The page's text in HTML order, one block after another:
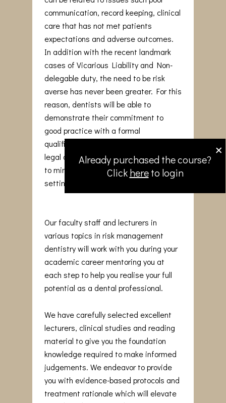
communication, record keeping, clinical
care that has not met patients
expectations and adverse outcomes.
In addition with the recent landmark
cases of Vicarious Liability and Non-
delegable duty, the need to be risk
averse has never been greater. For this
reason, dentists will be able to
demonstrate their commitment to
good practice with a formal
qualification that reinforces medico-
legal awareness and adopt strategies
to minimise issues arising in the dental
setting.
Our faculty staff and lecturers in
various topics in risk management
dentistry will work with you during your
academic career mentoring you at
each step to help you realise your full
potential as a dental professional.
We have carefully selected excellent
lecturers, clinical studies and reading
material to give you the foundation
knowledge required to make informed
judgements. We endeavor to provide
you with evidence-based protocols and
treatment rationale which will elevate
Already purchased the course?
Clickhereto login
×